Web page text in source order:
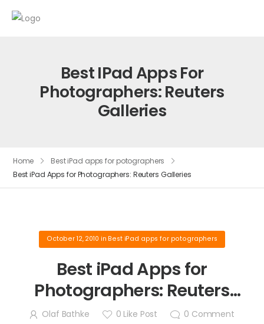
Best IPad Apps For
Photographers: Reuters
Galleries
Home
Best iPad apps for potographers
Best iPad Apps for Photographers: Reuters Galleries
October 12, 2010 in Best iPad apps for potographers
Best iPad Apps for
Photographers: Reuters
Galleries
Olaf Bathke 0 Like Post 0 Comment